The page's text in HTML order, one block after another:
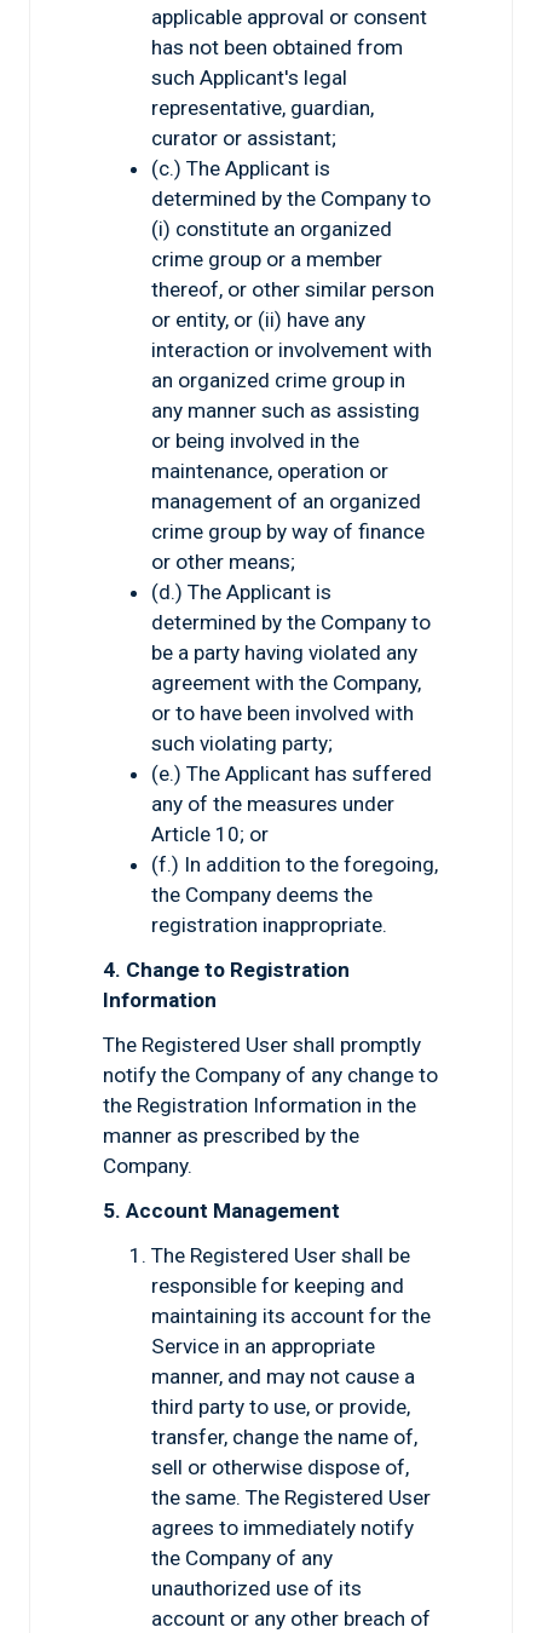
applicable approval or consent
has not been obtained from
such Applicant's legal
representative, guardian,
curator or assistant;
(c.) The Applicant is
determined by the Company to
(i) constitute an organized
crime group or a member
thereof, or other similar person
or entity, or (ii) have any
interaction or involvement with
an organized crime group in
any manner such as assisting
or being involved in the
maintenance, operation or
management of an organized
crime group by way of finance
or other means;
(d.) The Applicant is
determined by the Company to
be a party having violated any
agreement with the Company,
or to have been involved with
such violating party;
(e.) The Applicant has suffered
any of the measures under
Article 10; or
(f.) In addition to the foregoing,
the Company deems the
registration inappropriate.
4. Change to Registration
Information
The Registered User shall promptly
notify the Company of any change to
the Registration Information in the
manner as prescribed by the
Company.
5. Account Management
The Registered User shall be
responsible for keeping and
maintaining its account for the
Service in an appropriate
manner, and may not cause a
third party to use, or provide,
transfer, change the name of,
sell or otherwise dispose of,
the same. The Registered User
agrees to immediately notify
the Company of any
unauthorized use of its
account or any other breach of